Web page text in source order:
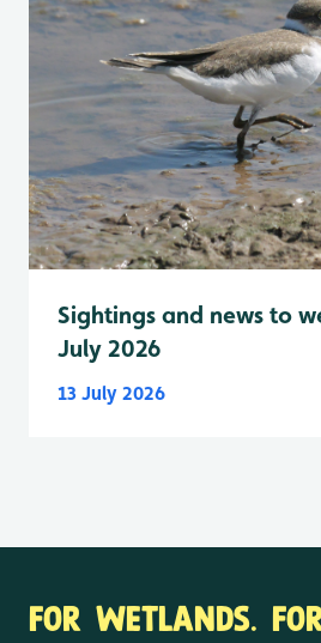
Sightings and news to
July 2026
13 July 2026
FOR WETLANDS.